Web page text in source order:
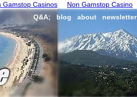
Gamstop Casinos
Non Gamstop Casino
Q&A;
blog about newsletter